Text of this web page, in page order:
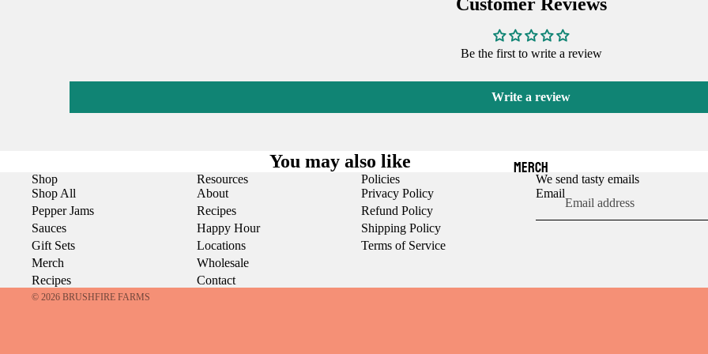
MERCH
Be the first to write a review
Write a review
You may also like
Shop
Shop All
Pepper Jams
Sauces
Gift Sets
Merch
Recipes
Resources
About
Recipes
Happy Hour
Locations
Wholesale
Contact
Policies
Privacy Policy
Refund Policy
Shipping Policy
Terms of Service
We send tasty emails
Email
© 2026 BRUSHFIRE FARMS